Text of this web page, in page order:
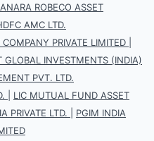
ROBECO ASSET
AMC LTD.
PRIVATE LIMITED
GLOBAL INVESTMENTS (INDIA)
PVT. LTD.
LIC MUTUAL FUND ASSET
PRIVATE LTD.
PGIM INDIA